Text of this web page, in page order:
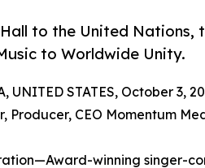
to the United Nations,
to Worldwide Unity.
UNITED STATES, October 3,
Producer, CEO Momentum
winning singer-